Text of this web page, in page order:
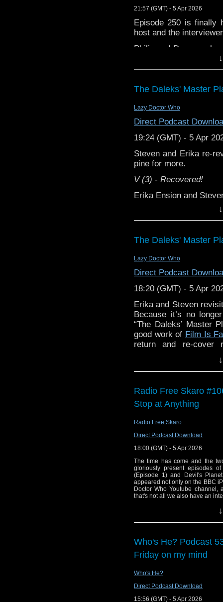
21:57 (GMT) - 5 Apr 2026
Episode 250 is finally
host and the
Philip and Dwayne
six years, but how
the future of the
Our new podcast
Youtube (also
https://
Theme music by Joe
Website - ⁠⁠⁠⁠⁠⁠⁠⁠⁠⁠⁠⁠⁠⁠⁠⁠⁠⁠⁠⁠⁠⁠⁠⁠⁠⁠⁠⁠⁠⁠⁠⁠⁠⁠⁠⁠⁠⁠⁠⁠https://
Follow
⁠⁠⁠⁠⁠⁠⁠⁠⁠⁠⁠⁠⁠⁠⁠⁠⁠⁠⁠⁠⁠⁠⁠⁠⁠⁠⁠⁠https://bsky.app/
The Daleks' Master
Lazy Doctor Who
Direct Podcast
19:24 (GMT) - 5 Apr
Steven and Erika re-
pine for more.
V (3) - Recovered!
Erika Ensign and
Support this show
network bybecoming
The Daleks' Master
Lazy Doctor Who
Direct Podcast
18:20 (GMT) - 5 Apr
Erika and Steven
Because it’s no
“The Daleks’ Master
good work of Film Is
return and re-cover
V (1) - Recovered!
Erika Ensign and
Support this show
podcasts, bonus
Radio Free Skaro
Stop at Anything
Radio Free Skaro
Direct Podcast Download
18:00 (GMT) - 5 Apr 2026
The time has come and the
gloriously present episodes
(Episode 1) and Devil's
appeared not only on the BBC
Doctor Who Youtube
that's not all we also have an
Links:
Support Radio
The Daleks'
The Daleks'
The Daleks'
The Daleks'
Doctor Who
Who's He? Podcast
Friday on my mind
Who's He?
Direct Podcast Download
15:56 (GMT) - 5 Apr 2026